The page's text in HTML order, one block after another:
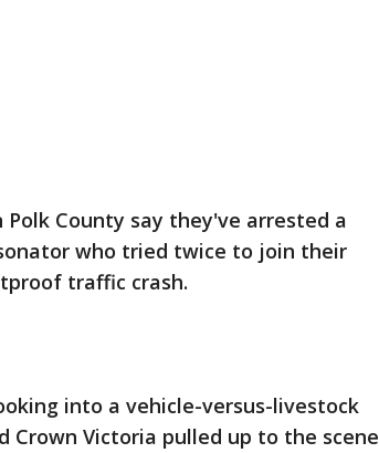
Polk County say they've arrested a
who tried twice to join their
traffic crash.
into a vehicle-versus-livestock
Crown Victoria pulled up to the scene